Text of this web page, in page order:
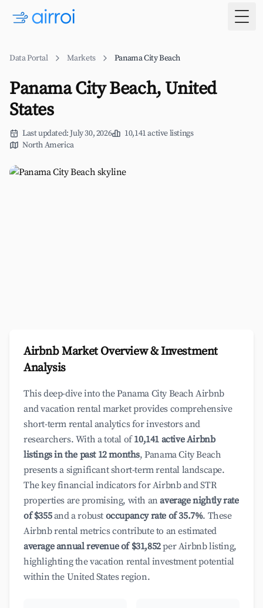
Data Portal Markets Panama City Beach
Panama City Beach, United
States
Last updated: July 30, 2026
10,141 active listings
North America
Airbnb Market Overview & Investment
Analysis
This deep-dive into the Panama City Beach Airbnb
and vacation rental market provides comprehensive
short-term rental analytics for investors and
researchers. With a total of10,141 active Airbnb
listings in the past 12 months, Panama City Beach
presents a significant short-term rental landscape.
The key financial indicators for Airbnb and STR
properties are promising, with anaverage nightly rate
of $355and a robust occupancy rate of 35.7%. These
Airbnb rental metrics contribute to an estimated
average annual revenue of $31,852per Airbnb listing,
highlighting the vacation rental investment potential
within the United States region.